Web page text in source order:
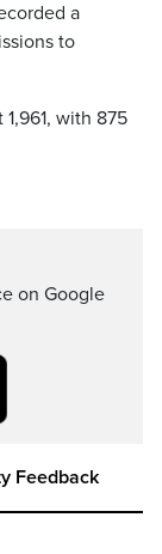
a
to
with 875
on Google
Feedback